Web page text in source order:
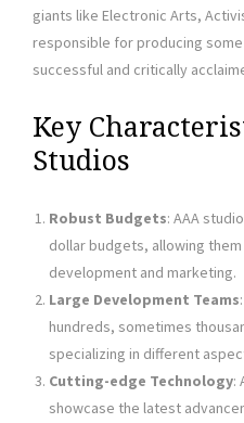
giants like Electronic Arts,
responsible for producing
successful and critically
Key
Studios
Robust Budgets: AAA
dollar budgets, allowing
development and marketing.
Large Development Teams
hundreds, sometimes
specializing in different
Cutting-edge Technology:
showcase the latest